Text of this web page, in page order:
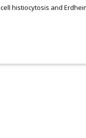
cell histiocytosis and